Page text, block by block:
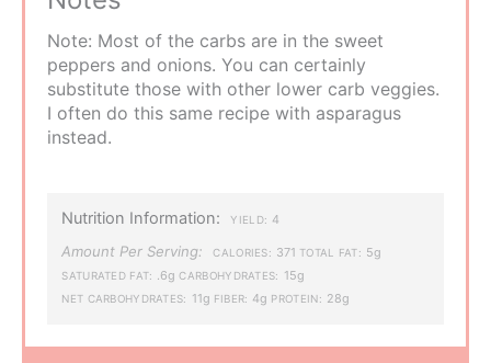
Note: Most of the carbs are in the sweet
peppers and onions. You can certainly
substitute those with other lower carb veggies.
I often do this same recipe with asparagus
instead.
Nutrition Information: YIELD: 4
Amount Per Serving: CALORIES: 371 TOTAL FAT: 5g
SATURATED FAT: .6g CARBOHYDRATES: 15g
NET CARBOHYDRATES: 11g FIBER: 4g PROTEIN: 28g